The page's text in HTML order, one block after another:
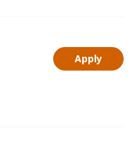
Apply